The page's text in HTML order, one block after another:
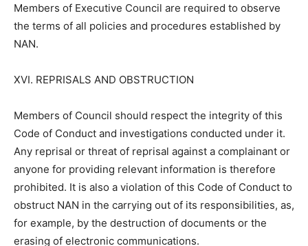
Members of Executive Council are required to observe
the terms of all policies and procedures established by
NAN.
XVI. REPRISALS AND OBSTRUCTION
Members of Council should respect the integrity of this
Code of Conduct and investigations conducted under it.
Any reprisal or threat of reprisal against a complainant or
anyone for providing relevant information is therefore
prohibited. It is also a violation of this Code of Conduct to
obstruct NAN in the carrying out of its responsibilities, as,
for example, by the destruction of documents or the
erasing of electronic communications.